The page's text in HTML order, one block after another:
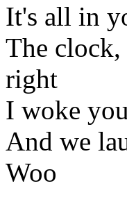
It's all in
The
right
I woke
And we
Woo